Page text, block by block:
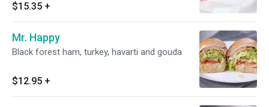
$15.35 +
Mr. Happy
Black forest ham, turkey, havarti and gouda
$12.95 +